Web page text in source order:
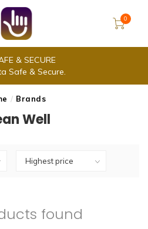
0
& SECURE
Safe & Secure.
/ Brands
Well
found